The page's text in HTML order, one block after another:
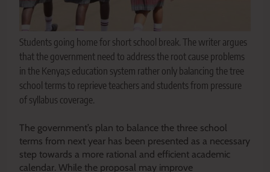
Students going home for short school break. The writer argues
that the government need to address the root cause problems
in the Kenya;s education system rather only balancing the tree
school terms to reprieve teachers and students from pressure
of syllabus coverage.
The government’s plan to balance the three school
terms from next year has been presented as a necessary
step towards a more rational and efficient academic
calendar. While the proposal may improve